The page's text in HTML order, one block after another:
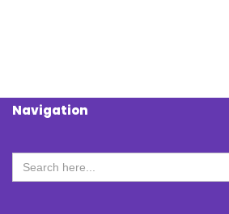
Navigation
Search
for: